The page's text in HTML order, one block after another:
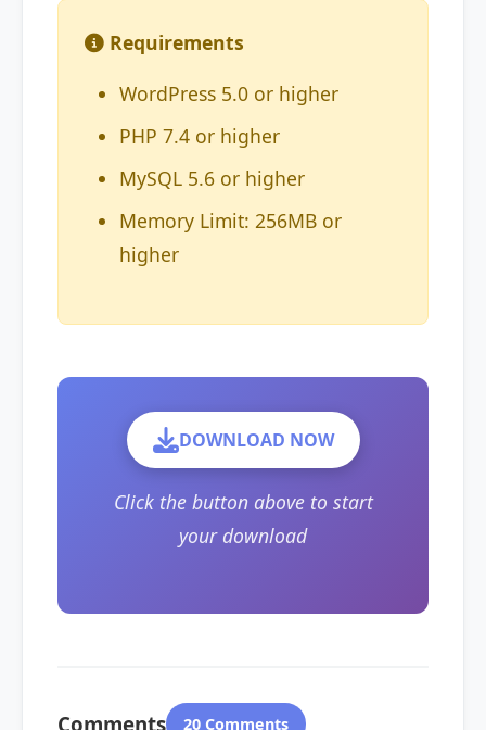
Requirements
WordPress 5.0 or higher
PHP 7.4 or higher
MySQL 5.6 or higher
Memory Limit: 256MB or
higher
DOWNLOAD NOW
Click the button above to start
your download
Comments 20 Comments